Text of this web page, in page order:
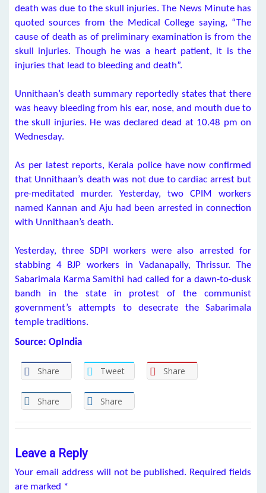
death was due to the skull injuries. The News Minute has
quoted sources from the Medical College saying, “The
cause of death as of preliminary examination is from the
skull injuries. Though he was a heart patient, it is the
injuries that lead to bleeding and death”.
Unnithaan’s death summary reportedly states that there
was heavy bleeding from his ear, nose, and mouth due to
the skull injuries. He was declared dead at 10.48 pm on
Wednesday.
As per latest reports, Kerala police have now confirmed
that Unnithaan’s death was not due to cardiac arrest but
pre-meditated murder. Yesterday, two CPIM workers
named Kannan and Aju had been arrested in connection
with Unnithaan’s death.
Yesterday, three SDPI workers were also arrested for
stabbing 4 BJP workers in Vadanapally, Thrissur. The
Sabarimala Karma Samithi had called for a dawn-to-dusk
bandh in the state in protest of the communist
government’s attempts to desecrate the Sabarimala
temple traditions.
Source: OpIndia
Share Tweet Share
Share Share
Leave a Reply
Your email address will not be published. Required fields
are marked *